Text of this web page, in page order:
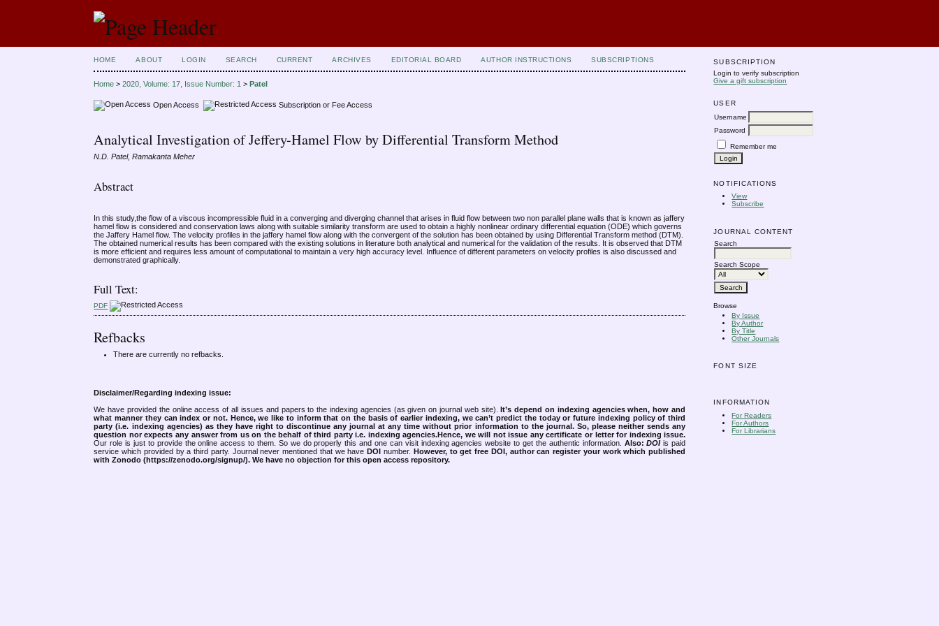
SUBSCRIPTION
Login to verify subscription
Give a gift subscription
USER
Username
Password
Remember me
NOTIFICATIONS
View
Subscribe
JOURNAL CONTENT
Search
Search Scope
Browse
By Issue
By Author
By Title
Other Journals
FONT SIZE
INFORMATION
For Readers
For Authors
For Librarians
HOME ABOUT LOGIN SEARCH CURRENT ARCHIVES EDITORIAL BOARD AUTHOR INSTRUCTIONS SUBSCRIPTIONS
Home >2020, Volume: 17, Issue Number: 1 >Patel
Open Access Subscription or Fee Access
Analytical Investigation of Jeffery-Hamel Flow by Differential Transform Method
N.D. Patel, Ramakanta Meher
Abstract
In this study,the flow of a viscous incompressible fluid in a converging and diverging channel that arises in fluid flow between two non parallel plane walls that is known as jaffery
hamel flow is considered and conservation laws along with suitable similarity transform are used to obtain a highly nonlinear ordinary differential equation (ODE) which governs
the Jaffery Hamel flow. The velocity profiles in the jaffery hamel flow along with the convergent of the solution has been obtained by using Differential Transform method (DTM).
The obtained numerical results has been compared with the existing solutions in literature both analytical and numerical for the validation of the results. It is observed that DTM
is more efficient and requires less amount of computational to maintain a very high accuracy level. Influence of different parameters on velocity profiles is also discussed and
demonstrated graphically.
Full Text:
PDF
Refbacks
There are currently no refbacks.
Disclaimer/Regarding indexing issue:
We have provided the online access of all issues and papers to the indexing agencies (as given on journal web site).It’s depend on indexing agencies when, how and
what manner they can index or not. Hence, we like to inform that on the basis of earlier indexing, we can’t predict the today or future indexing policy of third
party (i.e. indexing agencies) as they have right to discontinue any journal at any time without prior information to the journal. So, please neither sends any
question nor expects any answer from us on the behalf of third party i.e. indexing agencies.Hence, we will not issue any certificate or letter for indexing issue.
Our role is just to provide the online access to them. So we do properly this and one can visit indexing agencies website to get the authentic information. Also:DOIis paid
service which provided by a third party. Journal never mentioned that we haveDOI number. However, to get free DOI, author can register your work which published
with Zonodo (https://zenodo.org/signup/). We have no objection for this open access repository.